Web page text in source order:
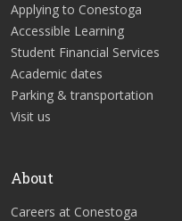
Applying to Conestoga
Accessible Learning
Student Financial Services
Academic dates
Parking & transportation
Visit us
About
Careers at Conestoga